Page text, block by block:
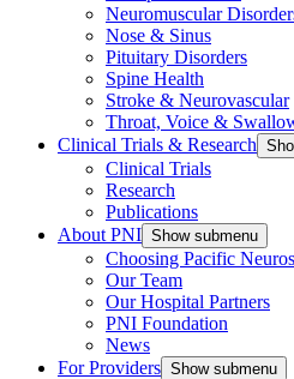
Neuromuscular
Nose & Sinus
Pituitary Disorders
Spine Health
Stroke & Neurovascular
Throat, Voice &
Clinical Trials & Research
Clinical Trials
Research
Publications
About PNI Show submenu
Choosing Pacific
Our Team
Our Hospital Partners
PNI Foundation
News
For Providers Show submenu